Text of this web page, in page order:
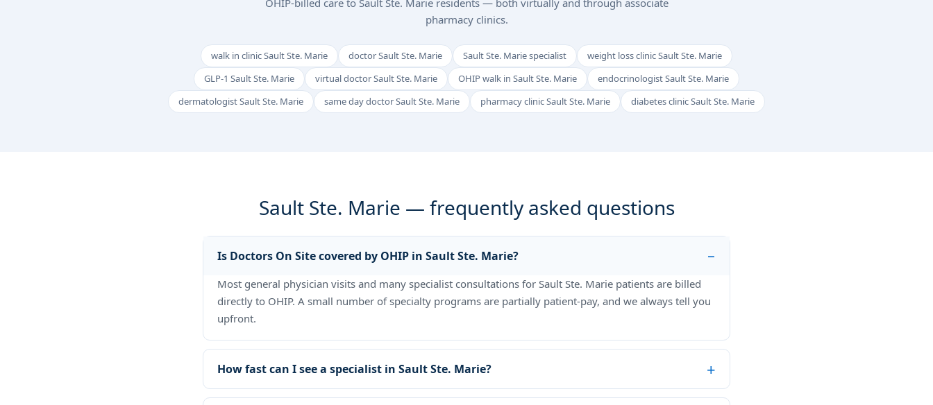
OHIP-billed care to Sault Ste. Marie residents — both virtually and through associate
pharmacy clinics.
walk in clinic Sault Ste. Marie doctor Sault Ste. Marie Sault Ste. Marie specialist
weight loss clinic Sault Ste. Marie
GLP-1 Sault Ste. Marie
virtual doctor Sault Ste. Marie OHIP walk in Sault Ste. Marie
endocrinologist Sault Ste. Marie
dermatologist Sault Ste. Marie
same day doctor Sault Ste. Marie pharmacy clinic Sault Ste. Marie diabetes clinic Sault Ste. Marie
Sault Ste. Marie — frequently asked questions
Is Doctors On Site covered by OHIP in Sault Ste. Marie?
Most general physician visits and many specialist consultations for Sault Ste. Marie patients are billed
directly to OHIP. A small number of specialty programs are partially patient-pay, and we always tell you
upfront.
How fast can I see a specialist in Sault Ste. Marie?